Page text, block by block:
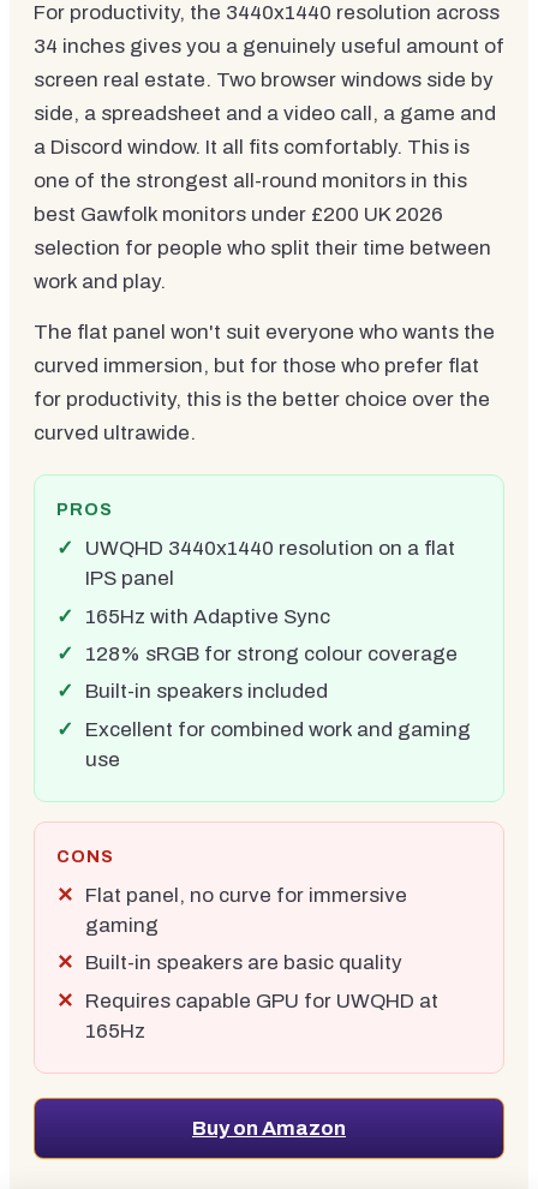
For productivity, the 3440x1440 resolution across
34 inches gives you a genuinely useful amount of
screen real estate. Two browser windows side by
side, a spreadsheet and a video call, a game and
a Discord window. It all fits comfortably. This is
one of the strongest all-round monitors in this
best Gawfolk monitors under £200 UK 2026
selection for people who split their time between
work and play.
The flat panel won't suit everyone who wants the
curved immersion, but for those who prefer flat
for productivity, this is the better choice over the
curved ultrawide.
PROS
UWQHD 3440x1440 resolution on a flat
IPS panel
165Hz with Adaptive Sync
128% sRGB for strong colour coverage
Built-in speakers included
Excellent for combined work and gaming
use
CONS
Flat panel, no curve for immersive
gaming
Built-in speakers are basic quality
Requires capable GPU for UWQHD at
165Hz
Buy on Amazon